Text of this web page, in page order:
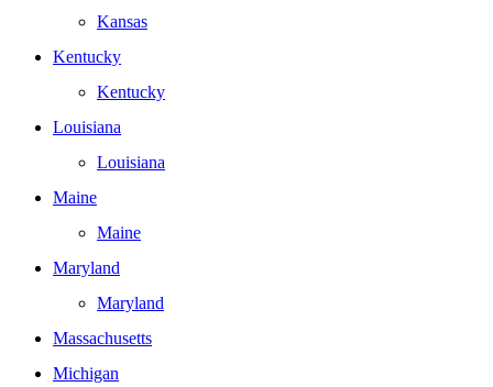
Kansas
Kentucky
Kentucky
Louisiana
Louisiana
Maine
Maine
Maryland
Maryland
Massachusetts
Michigan